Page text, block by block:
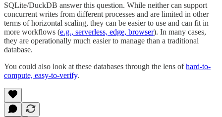
SQLite/DuckDB answer this question. While neither can support
concurrent writes from different processes and are limited in other
terms of horizontal scaling, they can be easier to use and can fit in
more workflows (e.g., serverless, edge, browser). In many cases,
they are operationally much easier to manage than a traditional
database.
You could also look at these databases through the lens ofhard-to-
compute, easy-to-verify.